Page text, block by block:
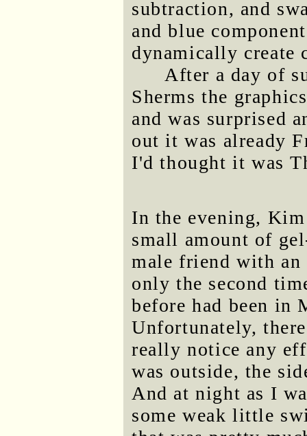
subtraction, and
and blue
dynamically create
After a day of
Sherms the
and was surprised
out it was already
I'd thought it was
In the evening,
small amount of
male friend with
only the second
before had been in
Unfortunately,
really notice any
was outside, the
And at night as I
some weak little